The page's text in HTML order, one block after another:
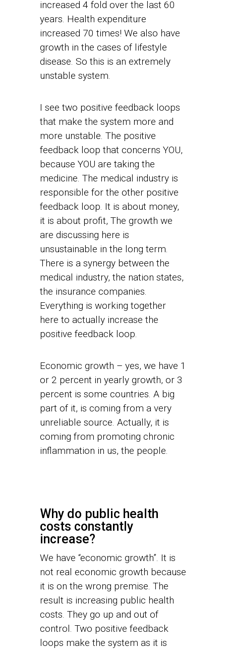
increased 4 fold over the last 60
years. Health expenditure
increased 70 times! We also have
growth in the cases of lifestyle
disease. So this is an extremely
unstable system.
I see two positive feedback loops
that make the system more and
more unstable. The positive
feedback loop that concerns YOU,
because YOU are taking the
medicine. The medical industry is
responsible for the other positive
feedback loop. It is about money,
it is about profit, The growth we
are discussing here is
unsustainable in the long term.
There is a synergy between the
medical industry, the nation states,
the insurance companies.
Everything is working together
here to actually increase the
positive feedback loop.
Economic growth – yes, we have 1
or 2 percent in yearly growth, or 3
percent is some countries. A big
part of it, is coming from a very
unreliable source. Actually, it is
coming from promoting chronic
inflammation in us, the people.
Why do public health
costs constantly
increase?
We have “economic growth”. It is
not real economic growth because
it is on the wrong premise. The
result is increasing public health
costs. They go up and out of
control. Two positive feedback
loops make the system as it is